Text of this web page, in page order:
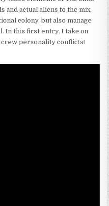
and actual aliens to the mix.
colony, but also manage
In this first entry, I take on
personality conflicts!